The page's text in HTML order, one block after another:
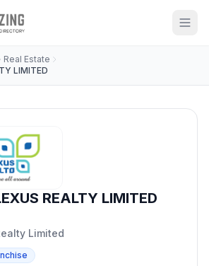
Real Estate
LIMITED
REALTY LIMITED
Limited